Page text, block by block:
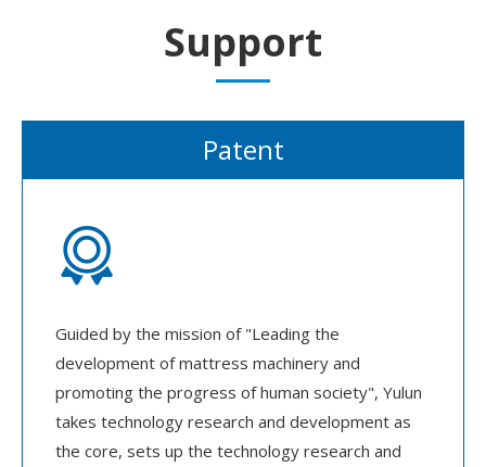
Support
Patent

Guided by the mission of "Leading the
development of mattress machinery and
promoting the progress of human society", Yulun
takes technology research and development as
the core, sets up the technology research and